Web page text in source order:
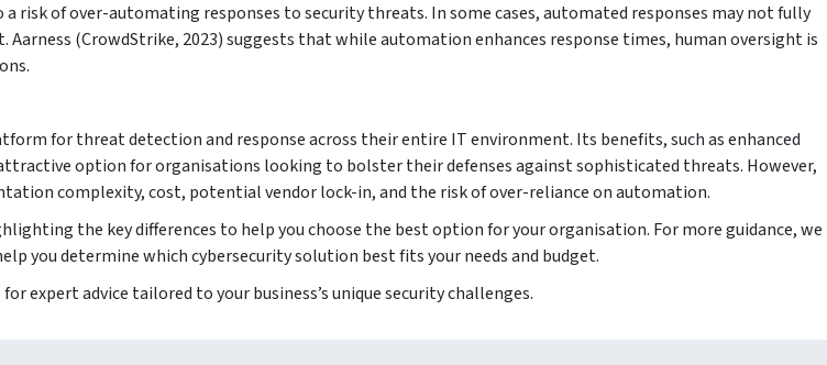
risk of over-automating responses to security threats. In some cases, automated responses may not fully
(CrowdStrike, 2023) suggests that while automation enhances response times, human oversight is
for threat detection and response across their entire IT environment. Its benefits, such as enhanced
option for organisations looking to bolster their defenses against sophisticated threats. However,
complexity, cost, potential vendor lock-in, and the risk of over-reliance on automation.
the key differences to help you choose the best option for your organisation. For more guidance, we
you determine which cybersecurity solution best fits your needs and budget.
for expert advice tailored to your business’s unique security challenges.